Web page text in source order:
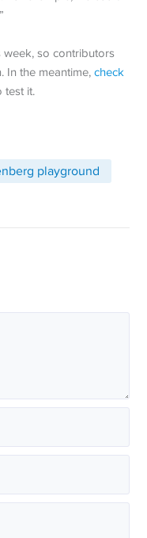
so contributors
In the meantime,check
test it.
playground